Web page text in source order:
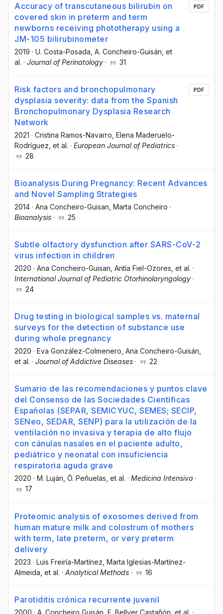
Accuracy of transcutaneous bilirubin on
covered skin in preterm and term
newborns receiving phototherapy using a
JM-105 bilirubinometer
2019 · U. Costa-Posada , A. Concheiro-Guisán , et
al. · Journal of Perinatology · 31
PDF
Risk factors and bronchopulmonary
dysplasia severity: data from the Spanish
Bronchopulmonary Dysplasia Research
Network
2021 · Cristina Ramos-Navarro , Elena Maderuelo-
Rodríguez , et al. · European Journal of Pediatrics ·
28
PDF
Bioanalysis During Pregnancy: Recent Advances
and Novel Sampling Strategies
2014 · Ana Concheiro-Guisan , Marta Concheiro ·
Bioanalysis · 25
Subtle olfactory dysfunction after SARS-CoV-2
virus infection in children
2020 · Ana Concheiro-Guisan , Antía Fiel-Ozores , et al. ·
International Journal of Pediatric Otorhinolaryngology ·
24
Drug testing in biological samples vs. maternal
surveys for the detection of substance use
during whole pregnancy
2020 · Eva González-Colmenero , Ana Concheiro-Guisán
et al. · Journal of Addictive Diseases · 22
Sumario de las recomendaciones y puntos clave
del Consenso de las Sociedades Científicas
Españolas (SEPAR, SEMICYUC, SEMES; SECIP,
SENeo, SEDAR, SENP) para la utilización de la
ventilación no invasiva y terapia de alto flujo
con cánulas nasales en el paciente adulto,
pediátrico y neonatal con insuficiencia
respiratoria aguda grave
2020 · M. Luján, Ó. Peñuelas, et al. · Medicina Intensiva ·
17
Proteomic analysis of exosomes derived from
human mature milk and colostrum of mothers
with term, late preterm, or very preterm
delivery
2023 · Luis Freiría-Martínez , Marta Iglesias-Martínez-
Almeida , et al. · Analytical Methods · 16
Parotiditis crónica recurrente juvenil
2000 · A. Concheiro Guisán , E. Bellver Castañón , et al. ·